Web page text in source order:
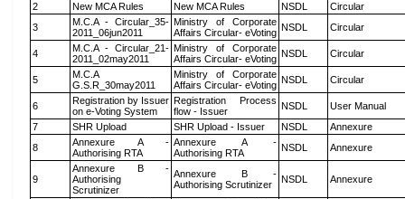
2
New MCA Rules New MCA Rules NSDL
Circular
3
M.C.A - Circular_35-
2011_06jun2011
Ministry of Corporate
Affairs Circular- eVoting NSDL Circular
4
M.C.A - Circular_21-
2011_02may2011
Ministry of Corporate
Affairs Circular- eVoting NSDL Circular
5
M.C.A
G.S.R_30may2011
Ministry of Corporate
Affairs Circular- eVoting NSDL Circular
6
Registration by Issuer
on e-Voting System
Registration Process
flow - Issuer
NSDL
User Manual
7
SHR Upload SHR Upload - Issuer NSDL
Annexure
8
Annexure A -
Authorising RTA
Annexure A -
Authorising RTA
NSDL Annexure
9
Annexure B -
Authorising
Scrutinizer
Annexure B -
Authorising Scrutinizer
NSDL Annexure